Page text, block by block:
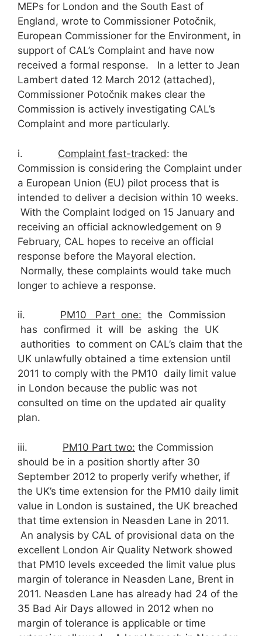
MEPs for London and the South East of
England, wrote to Commissioner Potočnik,
European Commissioner for the Environment, in
support of CAL’s Complaint and have now
received a formal response. In a letter to Jean
Lambert dated 12 March 2012 (attached),
Commissioner Potočnik makes clear the
Commission is actively investigating CAL’s
Complaint and more particularly.
i. Complaint fast-tracked: the
Commission is considering the Complaint under
a European Union (EU) pilot process that is
intended to deliver a decision within 10 weeks.
With the Complaint lodged on 15 January and
receiving an official acknowledgement on 9
February, CAL hopes to receive an official
response before the Mayoral election.
Normally, these complaints would take much
longer to achieve a response.
ii. PM10 Part one: the Commission
has confirmed it will be asking the UK
authorities to comment on CAL’s claim that the
UK unlawfully obtained a time extension until
2011 to comply with the PM10 daily limit value
in London because the public was not
consulted on time on the updated air quality
plan.
iii. PM10 Part two: the Commission
should be in a position shortly after 30
September 2012 to properly verify whether, if
the UK’s time extension for the PM10 daily limit
value in London is sustained, the UK breached
that time extension in Neasden Lane in 2011.
An analysis by CAL of provisional data on the
excellent London Air Quality Network showed
that PM10 levels exceeded the limit value plus
margin of tolerance in Neasden Lane, Brent in
2011. Neasden Lane has already had 24 of the
35 Bad Air Days allowed in 2012 when no
margin of tolerance is applicable or time